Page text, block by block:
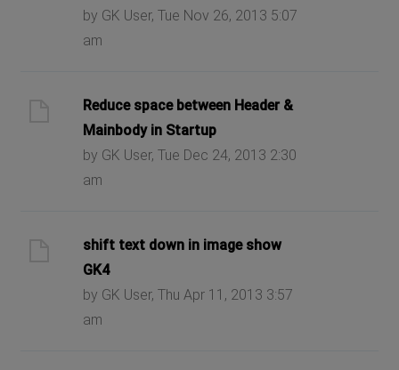
by GK User, Tue Nov 26, 2013 5:07
am
Reduce space between Header &
Mainbody in Startup
by GK User, Tue Dec 24, 2013 2:30
am
shift text down in image show
GK4
by GK User, Thu Apr 11, 2013 3:57
am